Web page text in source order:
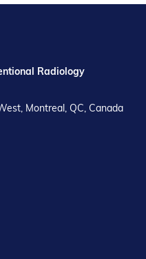
Radiology
Montreal, QC, Canada